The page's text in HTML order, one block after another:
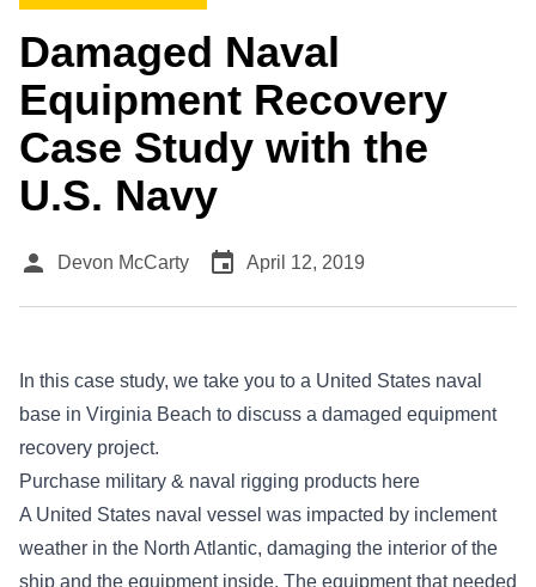
Damaged Naval
Equipment Recovery
Case Study with the
U.S. Navy
person Devon McCarty event April 12, 2019
In this case study, we take you to a United States naval
base in Virginia Beach to discuss a damaged equipment
recovery project.
Purchase military & naval rigging products here
A United States naval vessel was impacted by inclement
weather in the North Atlantic, damaging the interior of the
ship and the equipment inside. The equipment that needed